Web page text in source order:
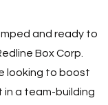
and ready to
Box Corp.
looking to boost
in a team-building